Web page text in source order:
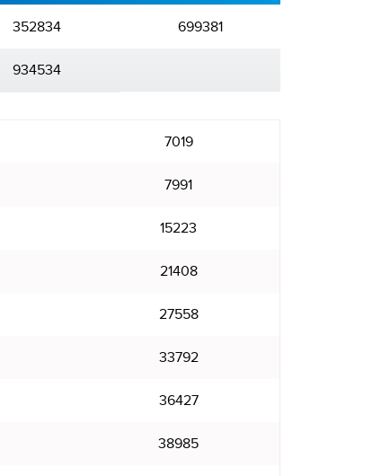
352834 699381
934534
7019
7991
15223
21408
27558
33792
36427
38985